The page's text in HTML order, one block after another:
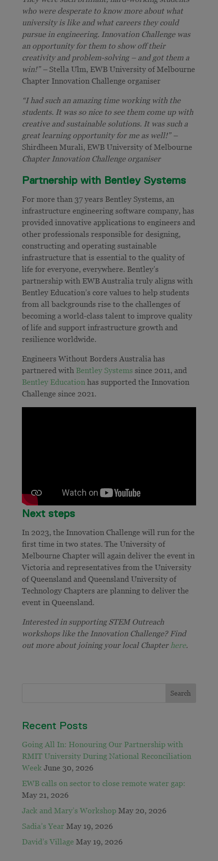
who were desperate to know more about what
university is like and what careers they could
pursue in engineering. Innovation Challenge was
an opportunity for them to show off their
creativity and problem-solving – and got them a
win!” –Stella Ulm, EWB University of Melbourne
Chapter Innovation Challenge organiser
“I had such an amazing time working with the
students. It was so nice to see them come up with
creative and sustainable solutions. It was such a
great learning opportunity for me as well!” –
Shirdheen Murali, EWB University of Melbourne
Chapter Innovation Challenge organiser
Partnership with Bentley Systems
For more than 37 years Bentley Systems, an
infrastructure engineering software company, has
provided innovative applications to engineers and
other professionals responsible for designing,
constructing and operating sustainable
infrastructure that is essential to the quality of
life for everyone, everywhere. Bentley’s
partnership with EWB Australia truly aligns with
Bentley Education’s core values to help students
from all backgrounds rise to the challenges of
becoming a world-class talent to improve quality
of life and support infrastructure growth and
resilience worldwide.
Engineers Without Borders Australia has
partnered with Bentley Systems since 2011, and
Bentley Education has supported the Innovation
Challenge since 2021.
Next steps
In 2023, the Innovation Challenge will run for the
first time in two states. The University of
Melbourne Chapter will again deliver the event in
Victoria and representatives from the University
of Queensland and Queensland University of
Technology Chapters are planning to deliver the
event in Queensland.
Interested in supporting STEM Outreach
workshops like the Innovation Challenge? Find
out more about joining your local Chapter here.
Recent Posts
Going All In: Honouring Our Partnership with
RMIT University During National Reconciliation
Week June 30, 2026
EWB calls on sector to close remote water gap:
May 21, 2026
Jack and Mary’s Workshop May 20, 2026
Sadia’s Year May 19, 2026
David’s Village May 19, 2026